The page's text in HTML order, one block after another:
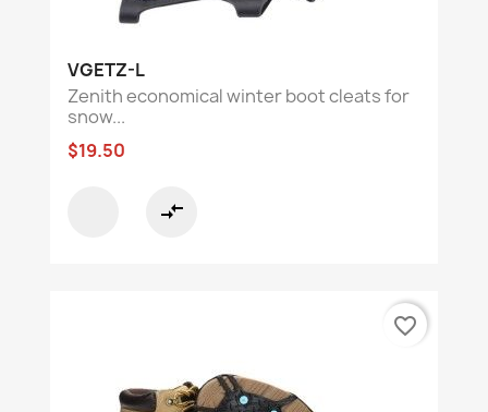
VGETZ-L
Zenith economical winter boot cleats for
snow...
$19.50
compare_arrows
favorite_border